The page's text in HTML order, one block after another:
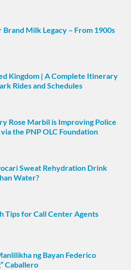
Brand Milk Legacy – From 1900s
Kingdom | A Complete Itinerary
Rides and Schedules
Rose Marbil is Improving Police
the PNP OLC Foundation
Sweat Rehydration Drink
Water?
Tips for Call Center Agents
ng Bayan Federico
Caballero